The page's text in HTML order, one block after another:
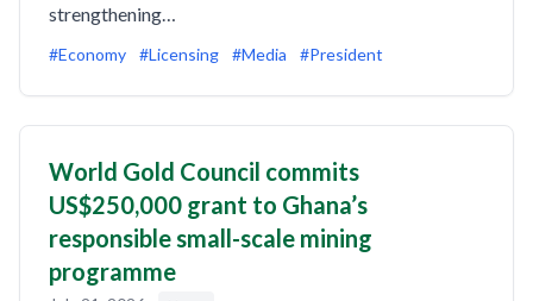
strengthening…
#Economy #Licensing #Media #President
World Gold Council commits
US$250,000 grant to Ghana’s
responsible small-scale mining
programme